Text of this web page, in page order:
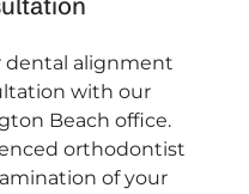
dental alignment
with our
Beach office.
orthodontist
of your